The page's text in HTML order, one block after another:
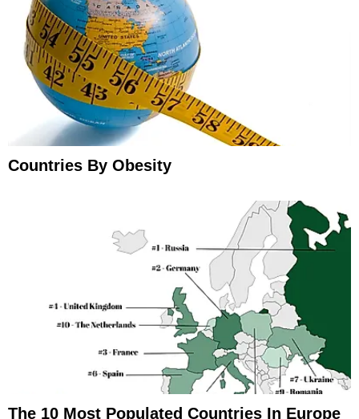
Countries By Obesity
The 10 Most Populated Countries In Europe